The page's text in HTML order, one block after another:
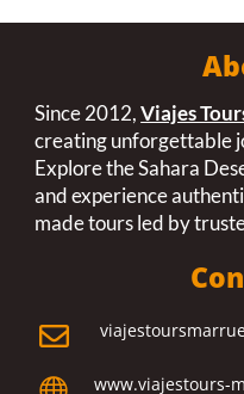
Since 2012,Viajes
creating unforgettable
Explore the Sahara
and experience
made tours led by

www.viajestours-